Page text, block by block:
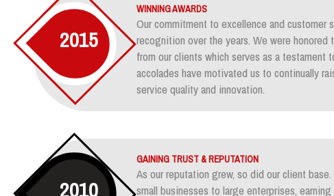
2015
WINNING AWARDS
Our commitment to excellence and customer
recognition over the years. We were
from our clients which serves as a testament
accolades have motivated us to continually
service quality and innovation.
2010
GAINING TRUST & REPUTATION
As our reputation grew, so did our client
small businesses to large enterprises,